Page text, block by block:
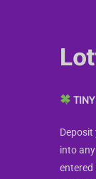
into
entered